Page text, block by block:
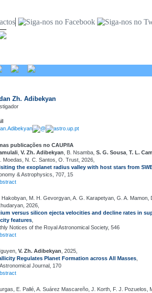
Zh. Adibekyan
@ astro.up.pt
publicações no CAUP/IA
V. Zh. Adibekyan , B. Nsamba, S. G. Sousa T. L.
Moedas, N. C. Santos, O. Trust, 2026,
the exoplanet radius valley with host stars from
& Astrophysics, 707, 15
Hakobyan, M. H. Gevorgyan, A. G. Karapetyan, G. A. Mamon,
2026,
versus silicon ejecta velocities and decline rates in
features
Notices of the Royal Astronomical Society, 546
V. Zh. Adibekyan , 2025,
Regulates Planet Formation across All Masses
Journal, 170
E. Pallé, A. Suárez Mascareño, J. Korth, F. J. Pozuelos,